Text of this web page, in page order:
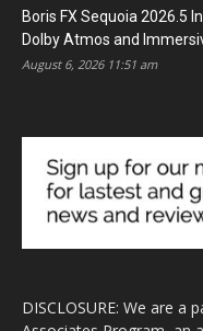
Boris FX Sequoia 2026.5
Dolby Atmos and
August 6, 2026 11:51 am
DISCLOSURE: We are a